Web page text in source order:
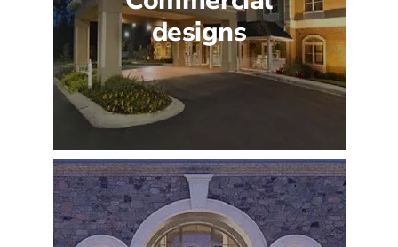
designs